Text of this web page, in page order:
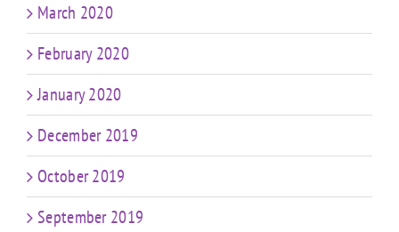
March 2020
February 2020
January 2020
December 2019
October 2019
September 2019